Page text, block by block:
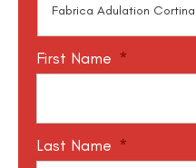
First Name *
Last Name *